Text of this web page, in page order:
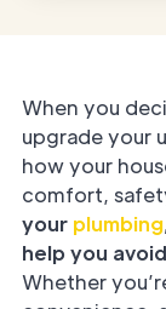
When you
upgrade your
how your
comfort,
your plumbing
help you
Whether